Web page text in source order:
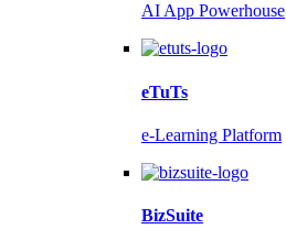
AI App Powerhouse
eTuTs
e-Learning Platform
BizSuite